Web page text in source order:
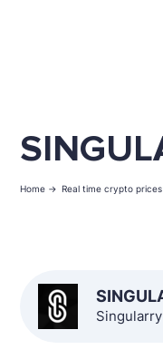
Home -> Real time crypto prices
Singularry